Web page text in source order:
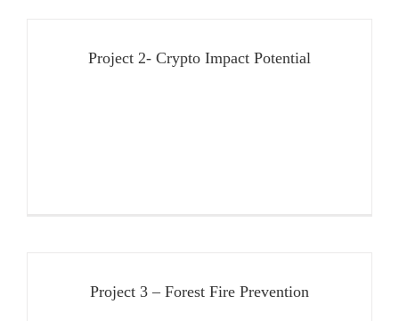
Project 2- Crypto Impact Potential
Project 3 – Forest Fire Prevention